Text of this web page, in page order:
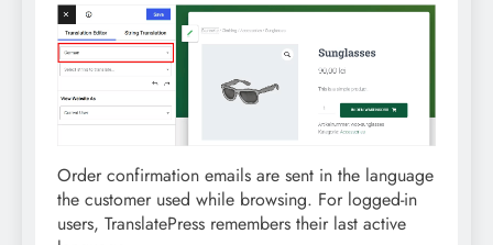
Order confirmation emails are sent in the language
the customer used while browsing. For logged-in
users, TranslatePress remembers their last active